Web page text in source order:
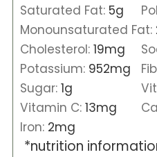
Saturated Fat: 5g
Monounsaturated Fat:
Cholesterol: 19mg
Potassium: 952mg
Sugar: 1g
Vitamin C: 13mg
Iron: 2mg
*nutrition